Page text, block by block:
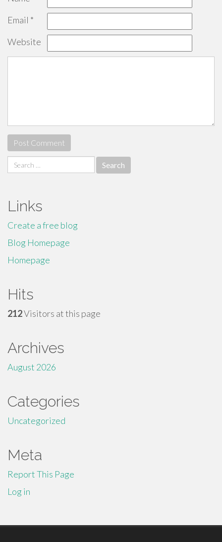
Email *
Website
Search
for:
Links
Create a free blog
Blog Homepage
Homepage
Hits
212Visitors at this page
Archives
August 2026
Categories
Uncategorized
Meta
Report This Page
Log in